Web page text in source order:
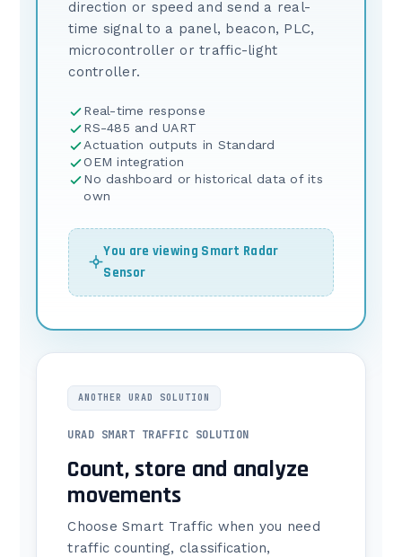
direction or speed and send a real-
time signal to a panel, beacon, PLC,
microcontroller or traffic-light
controller.
Real-time response
RS-485 and UART
Actuation outputs in Standard
OEM integration
No dashboard or historical data of its
own
You are viewing Smart Radar
Sensor
ANOTHER URAD SOLUTION
URAD SMART TRAFFIC SOLUTION
Count, store and analyze
movements
Choose Smart Traffic when you need
traffic counting, classification,